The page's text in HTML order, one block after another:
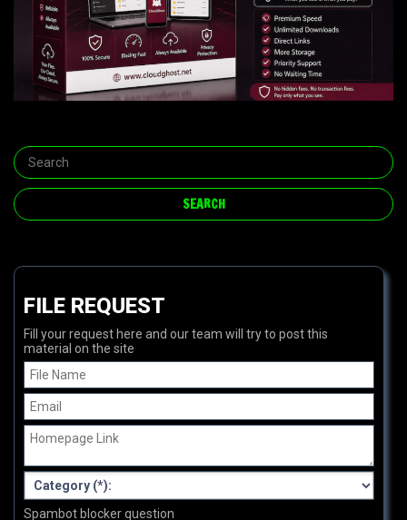
FILE REQUEST
Fill your request here and our team will try to post this
material on the site
Spambot blocker question